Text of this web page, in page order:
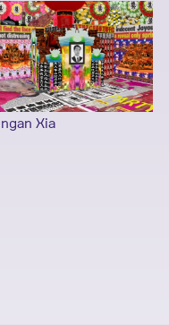
Xia